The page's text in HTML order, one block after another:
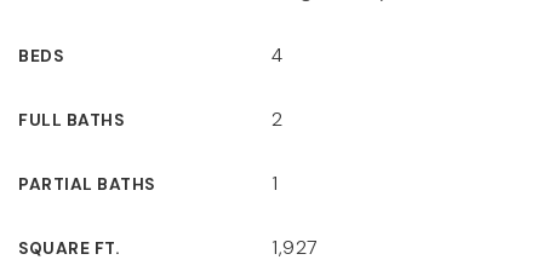
BEDS 4
FULL BATHS 2
PARTIAL BATHS 1
SQUARE FT. 1,927